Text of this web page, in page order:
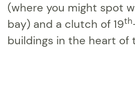
(where you might spot
bay) and a clutch of 19th
buildings in the heart of